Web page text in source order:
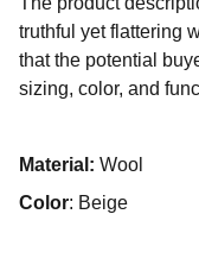
truthful yet flattering
that the potential
sizing, color, and
Material: Wool
Color: Beige